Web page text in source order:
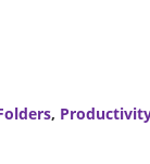
,